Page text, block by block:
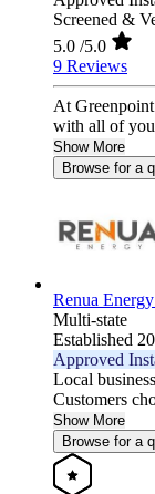
Screened &
5.0 /5.0
9 Reviews
At
with all of
Show More
Browse for a
Renua
Multi-state
Established
Approved
Local
Customers
Show More
Browse for a